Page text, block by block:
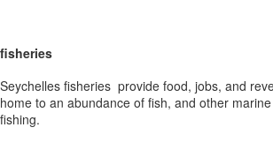
fisheries
Seychelles fisheries provide food, jobs, and
home to an abundance of fish, and other
fishing.